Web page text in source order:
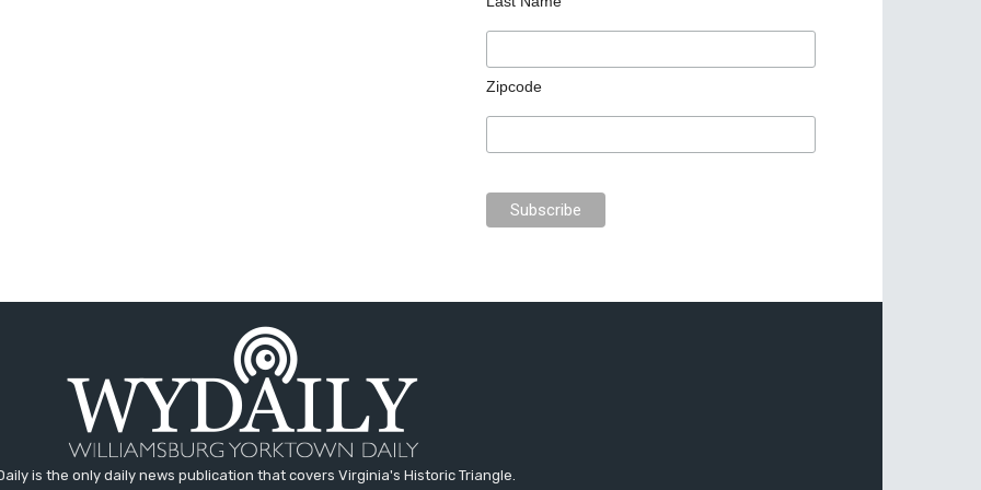
Zipcode
is the only daily news publication that covers Virginia's Historic Triangle.